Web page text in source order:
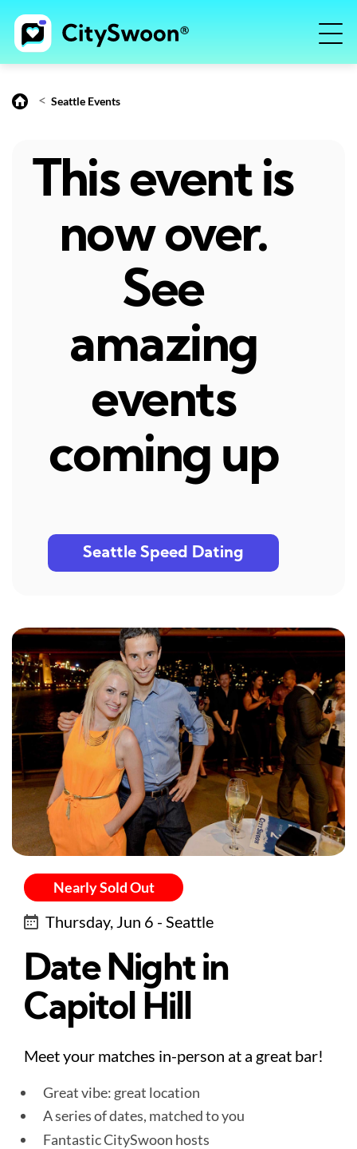
< Seattle Events
This event is
now over.
See
amazing
events
coming up
Seattle Speed Dating
Nearly Sold Out
Thursday, Jun 6 - Seattle
Date Night in
Capitol Hill
Meet your matches in-person at a great bar!
Great vibe: great location
A series of dates, matched to you
Fantastic CitySwoon hosts